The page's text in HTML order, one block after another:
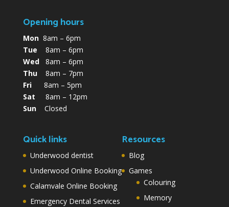
Opening hours
Mon8am – 6pm
Tue 8am – 6pm
Wed8am – 6pm
Thu8am – 7pm
Fri8am – 5pm
Sat 8am – 12pm
SunClosed
Quick links
Underwood dentist
Underwood Online Booking
Calamvale Online Booking
Emergency Dental Services
Resources
Blog
Games
Colouring
Memory